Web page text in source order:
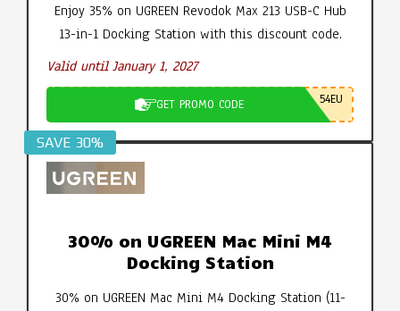
Enjoy 35% on UGREEN Revodok Max 213 USB-C Hub
13-in-1 Docking Station with this discount code.
Valid until January 1, 2027
GET PROMO CODE 54EU
SAVE 30%
30% on UGREEN Mac Mini M4
Docking Station
30% on UGREEN Mac Mini M4 Docking Station (11-